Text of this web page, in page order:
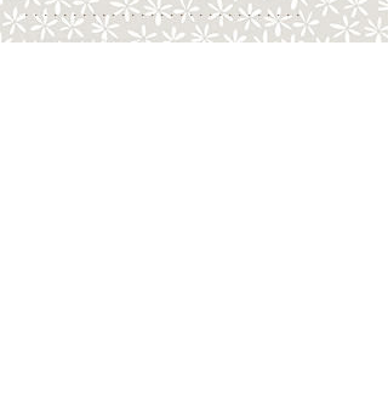
. . . . . . . . . . . . . . . . . . . . . . . . . . . . .
No tags yet.